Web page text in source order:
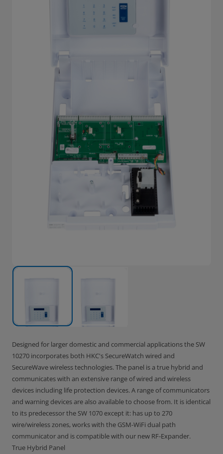
Designed for larger domestic and commercial applications the SW
10270 incorporates both HKC's SecureWatch wired and
SecureWave wireless technologies. The panel is a true hybrid and
communicates with an extensive range of wired and wireless
devices including life protection devices. A range of communicators
and warning devices are also available to choose from. It is identical
to its predecessor the SW 1070 except it: has up to 270
wire/wireless zones, works with the GSM-WiFi dual path
communicator and is compatible with our new RF-Expander.
True Hybrid Panel